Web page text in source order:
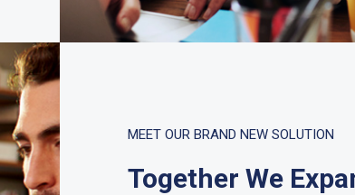
MEET OUR BRAND NEW SOLUTION
Together We